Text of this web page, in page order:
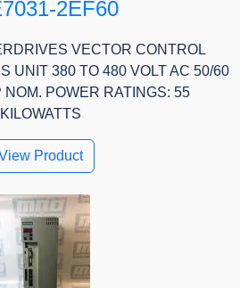
2EF60
VECTOR CONTROL
UNIT 380 TO 480 VOLT AC 50/60
NOM. POWER RATINGS: 55
KILOWATTS
Product